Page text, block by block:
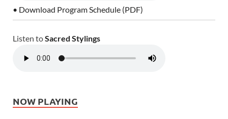
• Download Program Schedule (PDF)
Listen toSacred Stylings
NOW PLAYING